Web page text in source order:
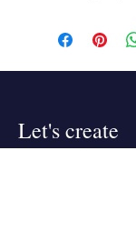
Let's create
something